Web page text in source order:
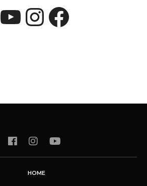
YouTube
Instagram
HOME